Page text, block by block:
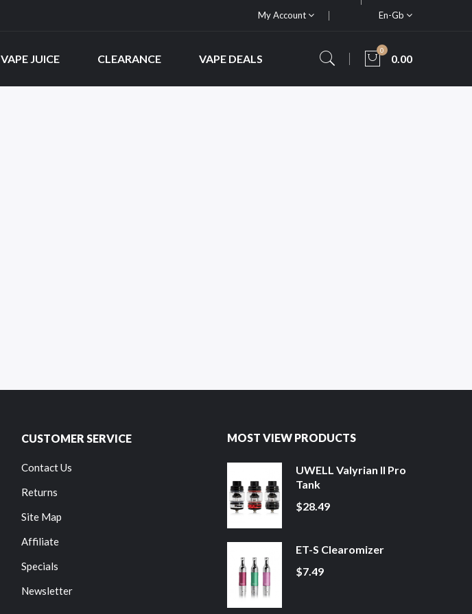
My Account En-Gb
VAPE JUICE CLEARANCE VAPE DEALS
0
0.00
CUSTOMER SERVICE
Contact Us
Returns
Site Map
Affiliate
Specials
Newsletter
MOST VIEW PRODUCTS
UWELL Valyrian II Pro
Tank
$28.49
ET-S Clearomizer
$7.49